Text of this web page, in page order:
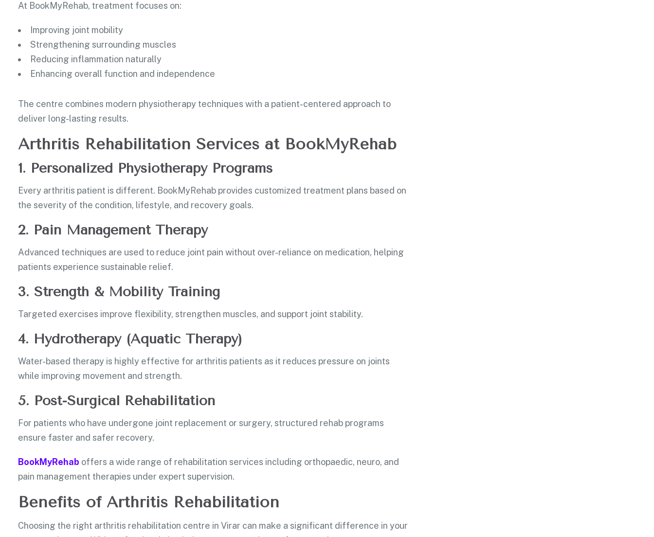
At BookMyRehab, treatment focuses on:
Improving joint mobility
Strengthening surrounding muscles
Reducing inflammation naturally
Enhancing overall function and independence
The centre combines modern physiotherapy techniques with a patient-centered approach to
deliver long-lasting results.
Arthritis Rehabilitation Services at BookMyRehab
1. Personalized Physiotherapy Programs
Every arthritis patient is different. BookMyRehab provides customized treatment plans based on
the severity of the condition, lifestyle, and recovery goals.
2. Pain Management Therapy
Advanced techniques are used to reduce joint pain without over-reliance on medication, helping
patients experience sustainable relief.
3. Strength & Mobility Training
Targeted exercises improve flexibility, strengthen muscles, and support joint stability.
4. Hydrotherapy (Aquatic Therapy)
Water-based therapy is highly effective for arthritis patients as it reduces pressure on joints
while improving movement and strength.
5. Post-Surgical Rehabilitation
For patients who have undergone joint replacement or surgery, structured rehab programs
ensure faster and safer recovery.
BookMyRehab offers a wide range of rehabilitation services including orthopaedic, neuro, and
pain management therapies under expert supervision.
Benefits of Arthritis Rehabilitation
Choosing the right arthritis rehabilitation centre in Virar can make a significant difference in your